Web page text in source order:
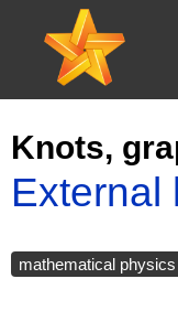
Knots,
External
mathematical physics